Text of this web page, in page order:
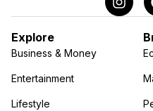
Explore
Business & Money
Entertainment
Lifestyle